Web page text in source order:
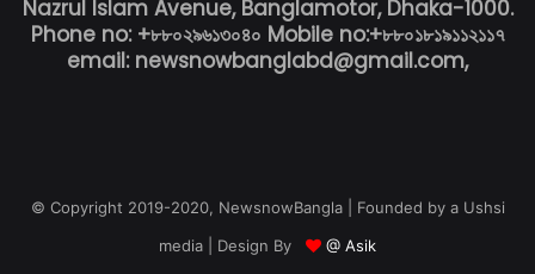
Nazrul Islam Avenue, Banglamotor, Dhaka-1000.
Phone no: +৮৮০২৯৬১৩০৪০ Mobile no:+৮৮০১৮১৯১১২১১৭
email: newsnowbanglabd@gmail.com,
© Copyright 2019-2020, NewsnowBangla | Founded by a Ushsi
media | Design By
@ Asik